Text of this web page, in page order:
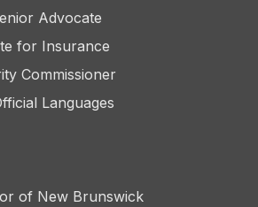
Advocate
for Insurance
Commissioner
Languages
of New Brunswick